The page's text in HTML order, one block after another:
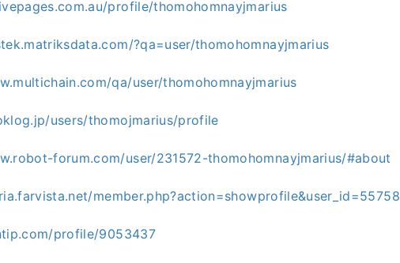
profile/thomohomnayjmarius
?qa=user/thomohomnayjmarius
qa/user/thomohomnayjmarius
users/thomojmarius/profile
forum.com/user/231572-thomohomnayjmarius/#about
member.php?action=showprofile&user_id=55758
profile/9053437